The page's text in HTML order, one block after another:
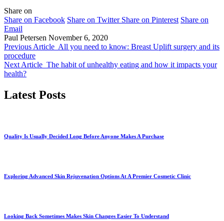
Share on
Share on Facebook Share on Twitter Share on Pinterest Share on
Email
Paul Petersen November 6, 2020
Previous Article All you need to know: Breast Uplift surgery and its
procedure
Next Article The habit of unhealthy eating and how it impacts your
health?
Latest Posts
Quality Is Usually Decided Long Before Anyone Makes A Purchase
Exploring Advanced Skin Rejuvenation Options At A Premier Cosmetic Clinic
Looking Back Sometimes Makes Skin Changes Easier To Understand